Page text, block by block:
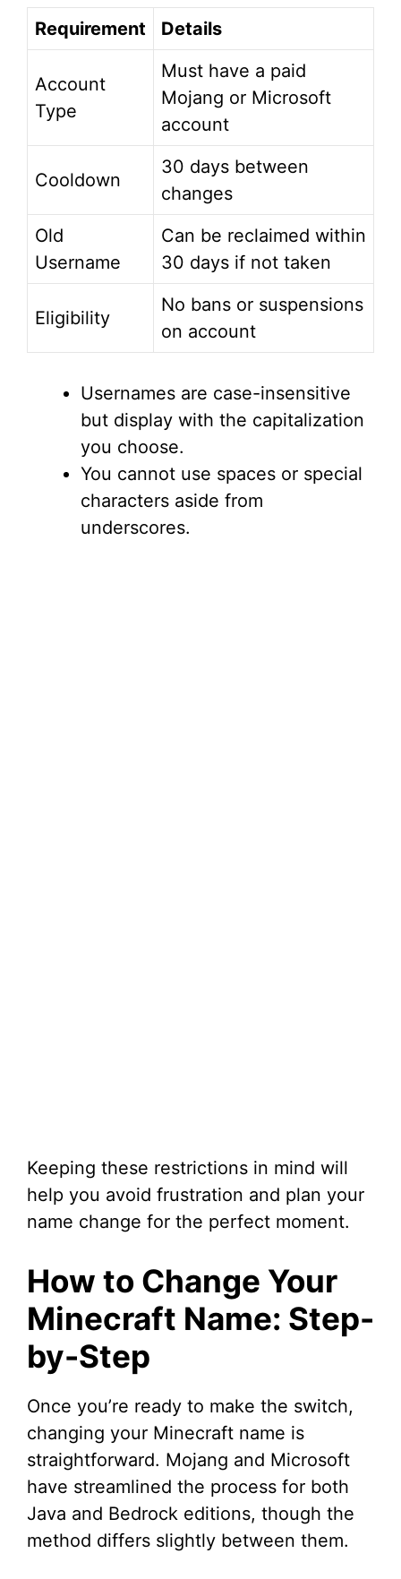
Requirement Details
Account
Type
Must have a paid
Mojang or Microsoft
account
Cooldown
30 days between
changes
Old
Username
Can be reclaimed within
30 days if not taken
Eligibility
No bans or suspensions
on account
Usernames are case-insensitive
but display with the capitalization
you choose.
You cannot use spaces or special
characters aside from
underscores.
Keeping these restrictions in mind will
help you avoid frustration and plan your
name change for the perfect moment.
How to Change Your
Minecraft Name: Step-
by-Step
Once you’re ready to make the switch,
changing your Minecraft name is
straightforward. Mojang and Microsoft
have streamlined the process for both
Java and Bedrock editions, though the
method differs slightly between them.